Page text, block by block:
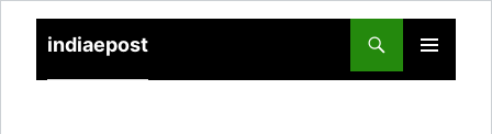
indiaepost
PRIMARY
TO